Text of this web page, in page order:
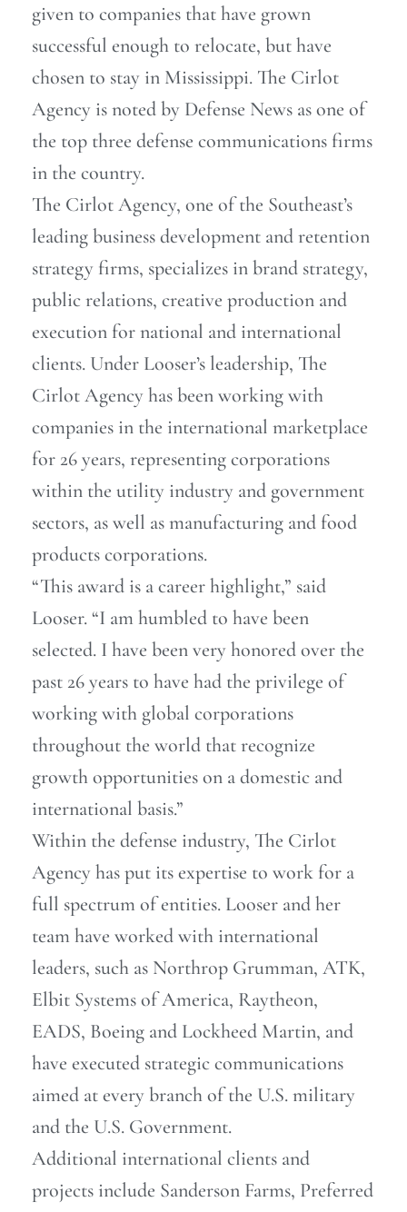
given to companies that have grown
successful enough to relocate, but have
chosen to stay in Mississippi. The Cirlot
Agency is noted by Defense News as one of
the top three defense communications firms
in the country.
The Cirlot Agency, one of the Southeast’s
leading business development and retention
strategy firms, specializes in brand strategy,
public relations, creative production and
execution for national and international
clients. Under Looser’s leadership, The
Cirlot Agency has been working with
companies in the international marketplace
for 26 years, representing corporations
within the utility industry and government
sectors, as well as manufacturing and food
products corporations.
“This award is a career highlight,” said
Looser. “I am humbled to have been
selected. I have been very honored over the
past 26 years to have had the privilege of
working with global corporations
throughout the world that recognize
growth opportunities on a domestic and
international basis.”
Within the defense industry, The Cirlot
Agency has put its expertise to work for a
full spectrum of entities. Looser and her
team have worked with international
leaders, such as Northrop Grumman, ATK,
Elbit Systems of America, Raytheon,
EADS, Boeing and Lockheed Martin, and
have executed strategic communications
aimed at every branch of the U.S. military
and the U.S. Government.
Additional international clients and
projects include Sanderson Farms, Preferred